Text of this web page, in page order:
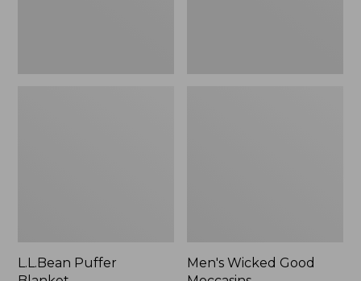
L.L.Bean Puffer
Men's Wicked Good